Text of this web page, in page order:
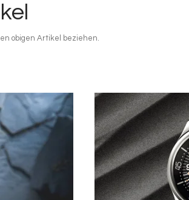
obigen Artikel beziehen.
Bild